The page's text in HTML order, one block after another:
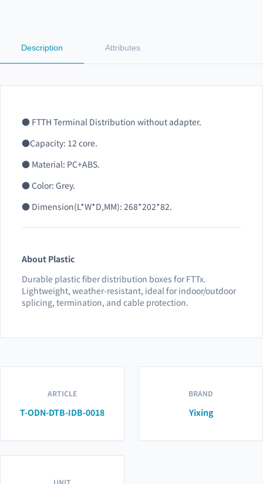
Description Attributes
● FTTH Terminal Distribution without adapter.
●Capacity: 12 core.
● Material: PC+ABS.
●Color: Grey.
● Dimension(L*W*D,MM): 268*202*82.
About Plastic
Durable plastic fiber distribution boxes for FTTx.
Lightweight, weather-resistant, ideal for indoor/outdoor
splicing, termination, and cable protection.
ARTICLE
T-ODN-DTB-IDB-0018
BRAND
Yixing
UNIT